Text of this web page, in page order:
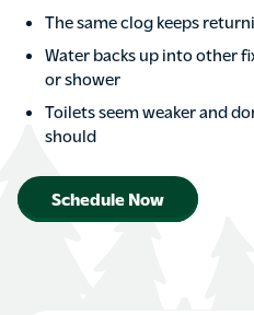
The same clog keeps
Water backs up into other
or shower
Toilets seem weaker and
should
Schedule Now